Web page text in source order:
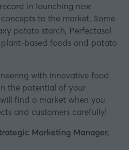
in launching new
to the market. Some
potato starch, Perfectasol
based foods and potato
with innovative food
the potential of your
find a market when you
and customers carefully!
Marketing Manager,